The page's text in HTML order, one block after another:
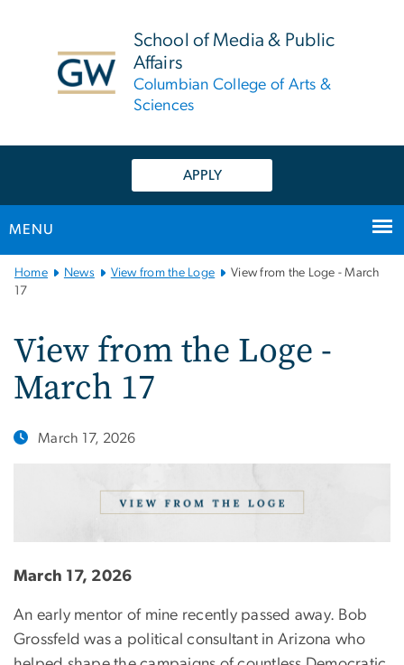
School of Media & Public
Affairs
Columbian College of Arts &
Sciences
APPLY
MENU
Main
Bootstrap
Home News View from the Loge
View from the Loge - March
17
View from the Loge -
March 17
March 17, 2026
March 17, 2026
An early mentor of mine recently passed away. Bob
Grossfeld was a political consultant in Arizona who